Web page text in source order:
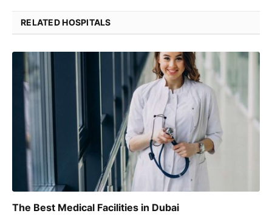
RELATED HOSPITALS
The Best Medical Facilities in Dubai